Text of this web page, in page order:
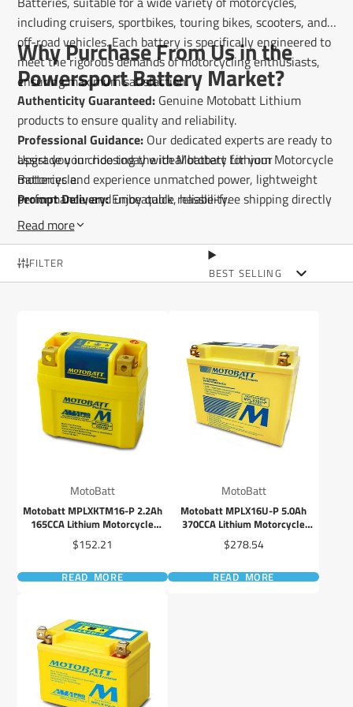
including cruisers, sportbikes, touring bikes, scooters, and
off-road vehicles. Each battery is specifically engineered to
meet the rigorous demands of motorcycling enthusiasts,
ensuring maximum satisfaction.
Why Purchase From Us in the
Powersport Battery Market?
Authenticity Guaranteed:Genuine Motobatt Lithium
products to ensure quality and reliability.
Professional Guidance:Our dedicated experts are ready to
assist you in choosing the ideal battery for your
motorcycle.
Prompt Delivery:Enjoy quick, hassle-free shipping directly
to your doorstep.
Upgrade your ride today with Motobatt Lithium Motorcycle
Batteries and experience unmatched power, lightweight
performance, and unbeatable reliability.
Read more
FILTER
BEST SELLING
MotoBatt
Motobatt MPLXKTM16-P 2.2Ah
165CCA Lithium Motorcycle
Battery with Balance System
Price
$152.21
READ MORE
MotoBatt
Motobatt MPLX16U-P 5.0Ah
370CCA Lithium Motorcycle
Battery with Balance System
Price
$278.54
READ MORE